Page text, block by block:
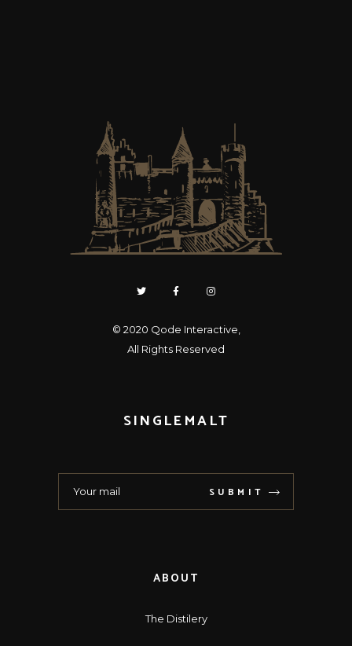
© 2020 Qode Interactive
All Rights Reserved
SINGLEMALT
SUBMIT
ABOUT
The Distilery